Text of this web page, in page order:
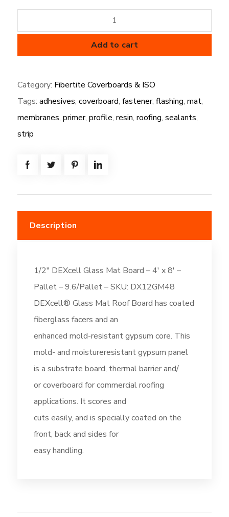
-
Gypsum
1/2"
DEXcell
Glass
Mat
Add to cart
Category: Fibertite Coverboards & ISO
Tags: adhesives, coverboard, fastener, flashing, mat,
membranes, primer, profile, resin, roofing, sealants,
strip
Description
1/2″ DEXcell Glass Mat Board – 4′ x 8′ –
Pallet – 9.6/Pallet – SKU: DX12GM48
DEXcell® Glass Mat Roof Board has coated
fiberglass facers and an
enhanced mold-resistant gypsum core. This
mold- and moistureresistant gypsum panel
is a substrate board, thermal barrier and/
or coverboard for commercial roofing
applications. It scores and
cuts easily, and is specially coated on the
front, back and sides for
easy handling.